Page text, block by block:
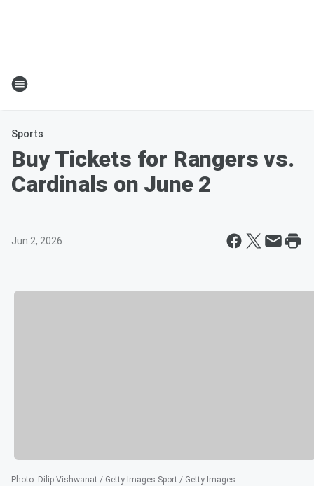
Sports
Buy Tickets for Rangers vs.
Cardinals on June 2
Jun 2, 2026
Photo: Dilip Vishwanat / Getty Images Sport / Getty Images